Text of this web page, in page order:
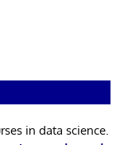
in data science.